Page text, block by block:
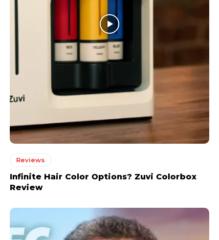
Reviews
Infinite Hair Color Options? Zuvi Colorbox
Review